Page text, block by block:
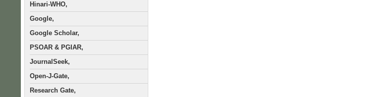
Hinari-WHO,
Google,
Google Scholar,
PSOAR & PGIAR,
JournalSeek,
Open-J-Gate,
Research Gate,